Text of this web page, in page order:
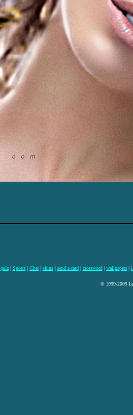
quiz| Sports| Chat| skins| send a card| crossword| wallpapers|
© 1999-2009